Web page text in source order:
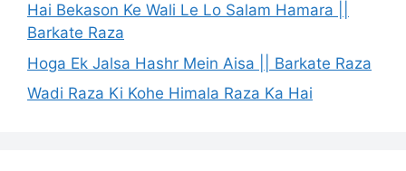
Hai Bekason Ke Wali Le Lo Salam Hamara ||
Barkate Raza
Hoga Ek Jalsa Hashr Mein Aisa || Barkate Raza
Wadi Raza Ki Kohe Himala Raza Ka Hai